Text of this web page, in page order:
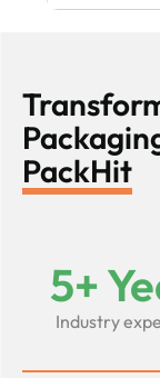
PackHit
5+
Industry